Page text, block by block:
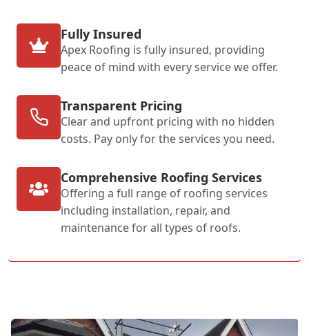
Fully Insured
Apex Roofing is fully insured, providing
peace of mind with every service we offer.
Transparent Pricing
Clear and upfront pricing with no hidden
costs. Pay only for the services you need.
Comprehensive Roofing Services
Offering a full range of roofing services
including installation, repair, and
maintenance for all types of roofs.